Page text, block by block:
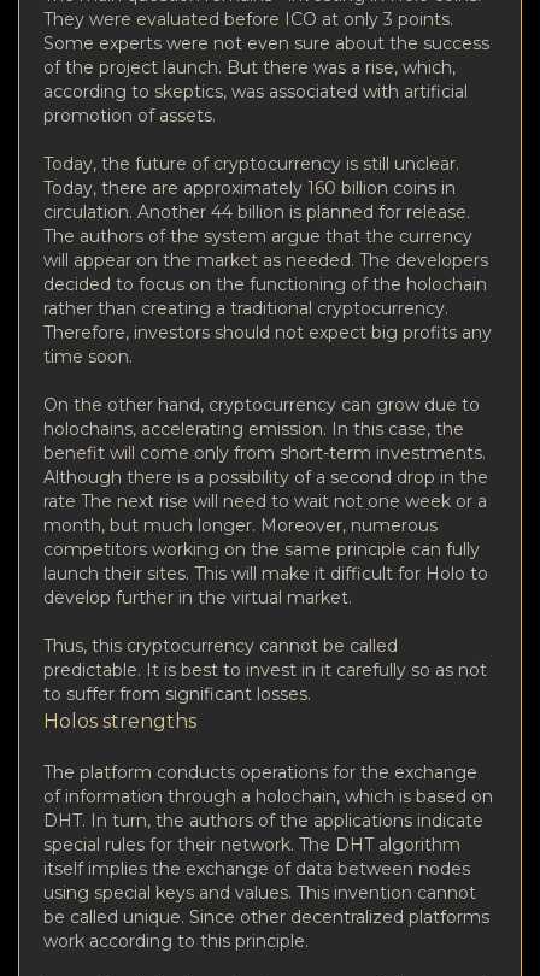
They were evaluated before ICO at only 3 points.
Some experts were not even sure about the success
of the project launch. But there was a rise, which,
according to skeptics, was associated with artificial
promotion of assets.
Today, the future of cryptocurrency is still unclear.
Today, there are approximately 160 billion coins in
circulation. Another 44 billion is planned for release.
The authors of the system argue that the currency
will appear on the market as needed. The developers
decided to focus on the functioning of the holochain
rather than creating a traditional cryptocurrency.
Therefore, investors should not expect big profits any
time soon.
On the other hand, cryptocurrency can grow due to
holochains, accelerating emission. In this case, the
benefit will come only from short-term investments.
Although there is a possibility of a second drop in the
rate The next rise will need to wait not one week or a
month, but much longer. Moreover, numerous
competitors working on the same principle can fully
launch their sites. This will make it difficult for Holo to
develop further in the virtual market.
Thus, this cryptocurrency cannot be called
predictable. It is best to invest in it carefully so as not
to suffer from significant losses.
Holos strengths
The platform conducts operations for the exchange
of information through a holochain, which is based on
DHT. In turn, the authors of the applications indicate
special rules for their network. The DHT algorithm
itself implies the exchange of data between nodes
using special keys and values. This invention cannot
be called unique. Since other decentralized platforms
work according to this principle.